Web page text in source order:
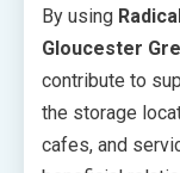
By using
Gloucester
contribute to
the storage
cafes, and